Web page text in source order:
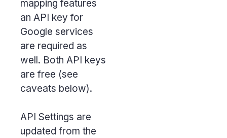
mapping features
an API key for
Google services
are required as
well. Both API keys
are free (see
caveats below).
API Settings are
updated from the